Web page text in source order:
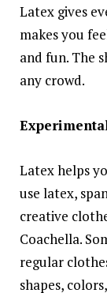
Latex gives
makes you
and fun. The
any crowd.
Latex helps
use latex,
creative
Coachella.
regular
shapes,